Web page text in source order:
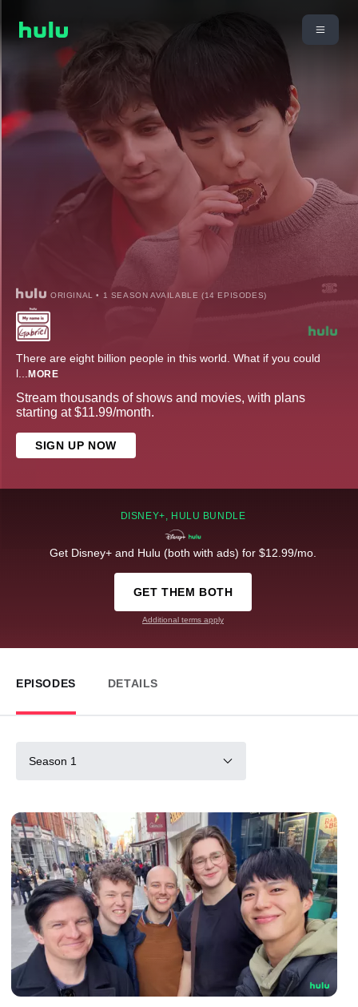
ORIGINAL • 1 SEASON AVAILABLE (14 EPISODES)
There are eight billion people in this world. What if you could
l... MORE
Stream thousands of shows and movies, with plans
starting at $11.99/month.
SIGN UP NOW
DISNEY+, HULU BUNDLE
Get Disney+ and Hulu (both with ads) for $12.99/mo.
GET THEM BOTH
Additional terms apply
EPISODES DETAILS
Season 1